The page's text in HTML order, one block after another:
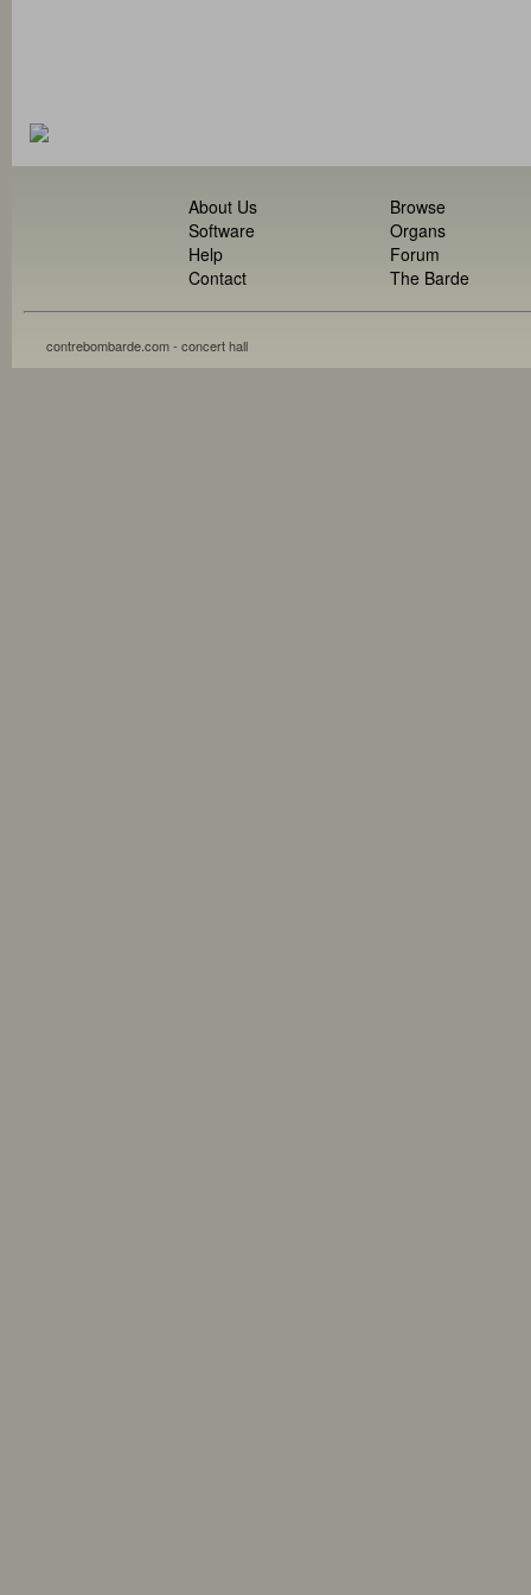
About Us
Software
Help
Contact
Browse
Organs
Forum
The Barde
contrebombarde.com - concert hall